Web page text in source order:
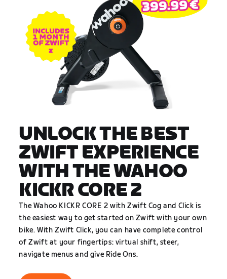
UNLOCK THE BEST
ZWIFT EXPERIENCE
WITH THE WAHOO
KICKR CORE 2
The Wahoo KICKR CORE 2 with Zwift Cog and Click is
the easiest way to get started on Zwift with your own
bike. With Zwift Click, you can have complete control
of Zwift at your fingertips: virtual shift, steer,
navigate menus and give Ride Ons.